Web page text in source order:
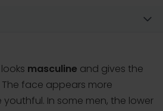
looks masculine and gives the
face appears more
In some men, the lower